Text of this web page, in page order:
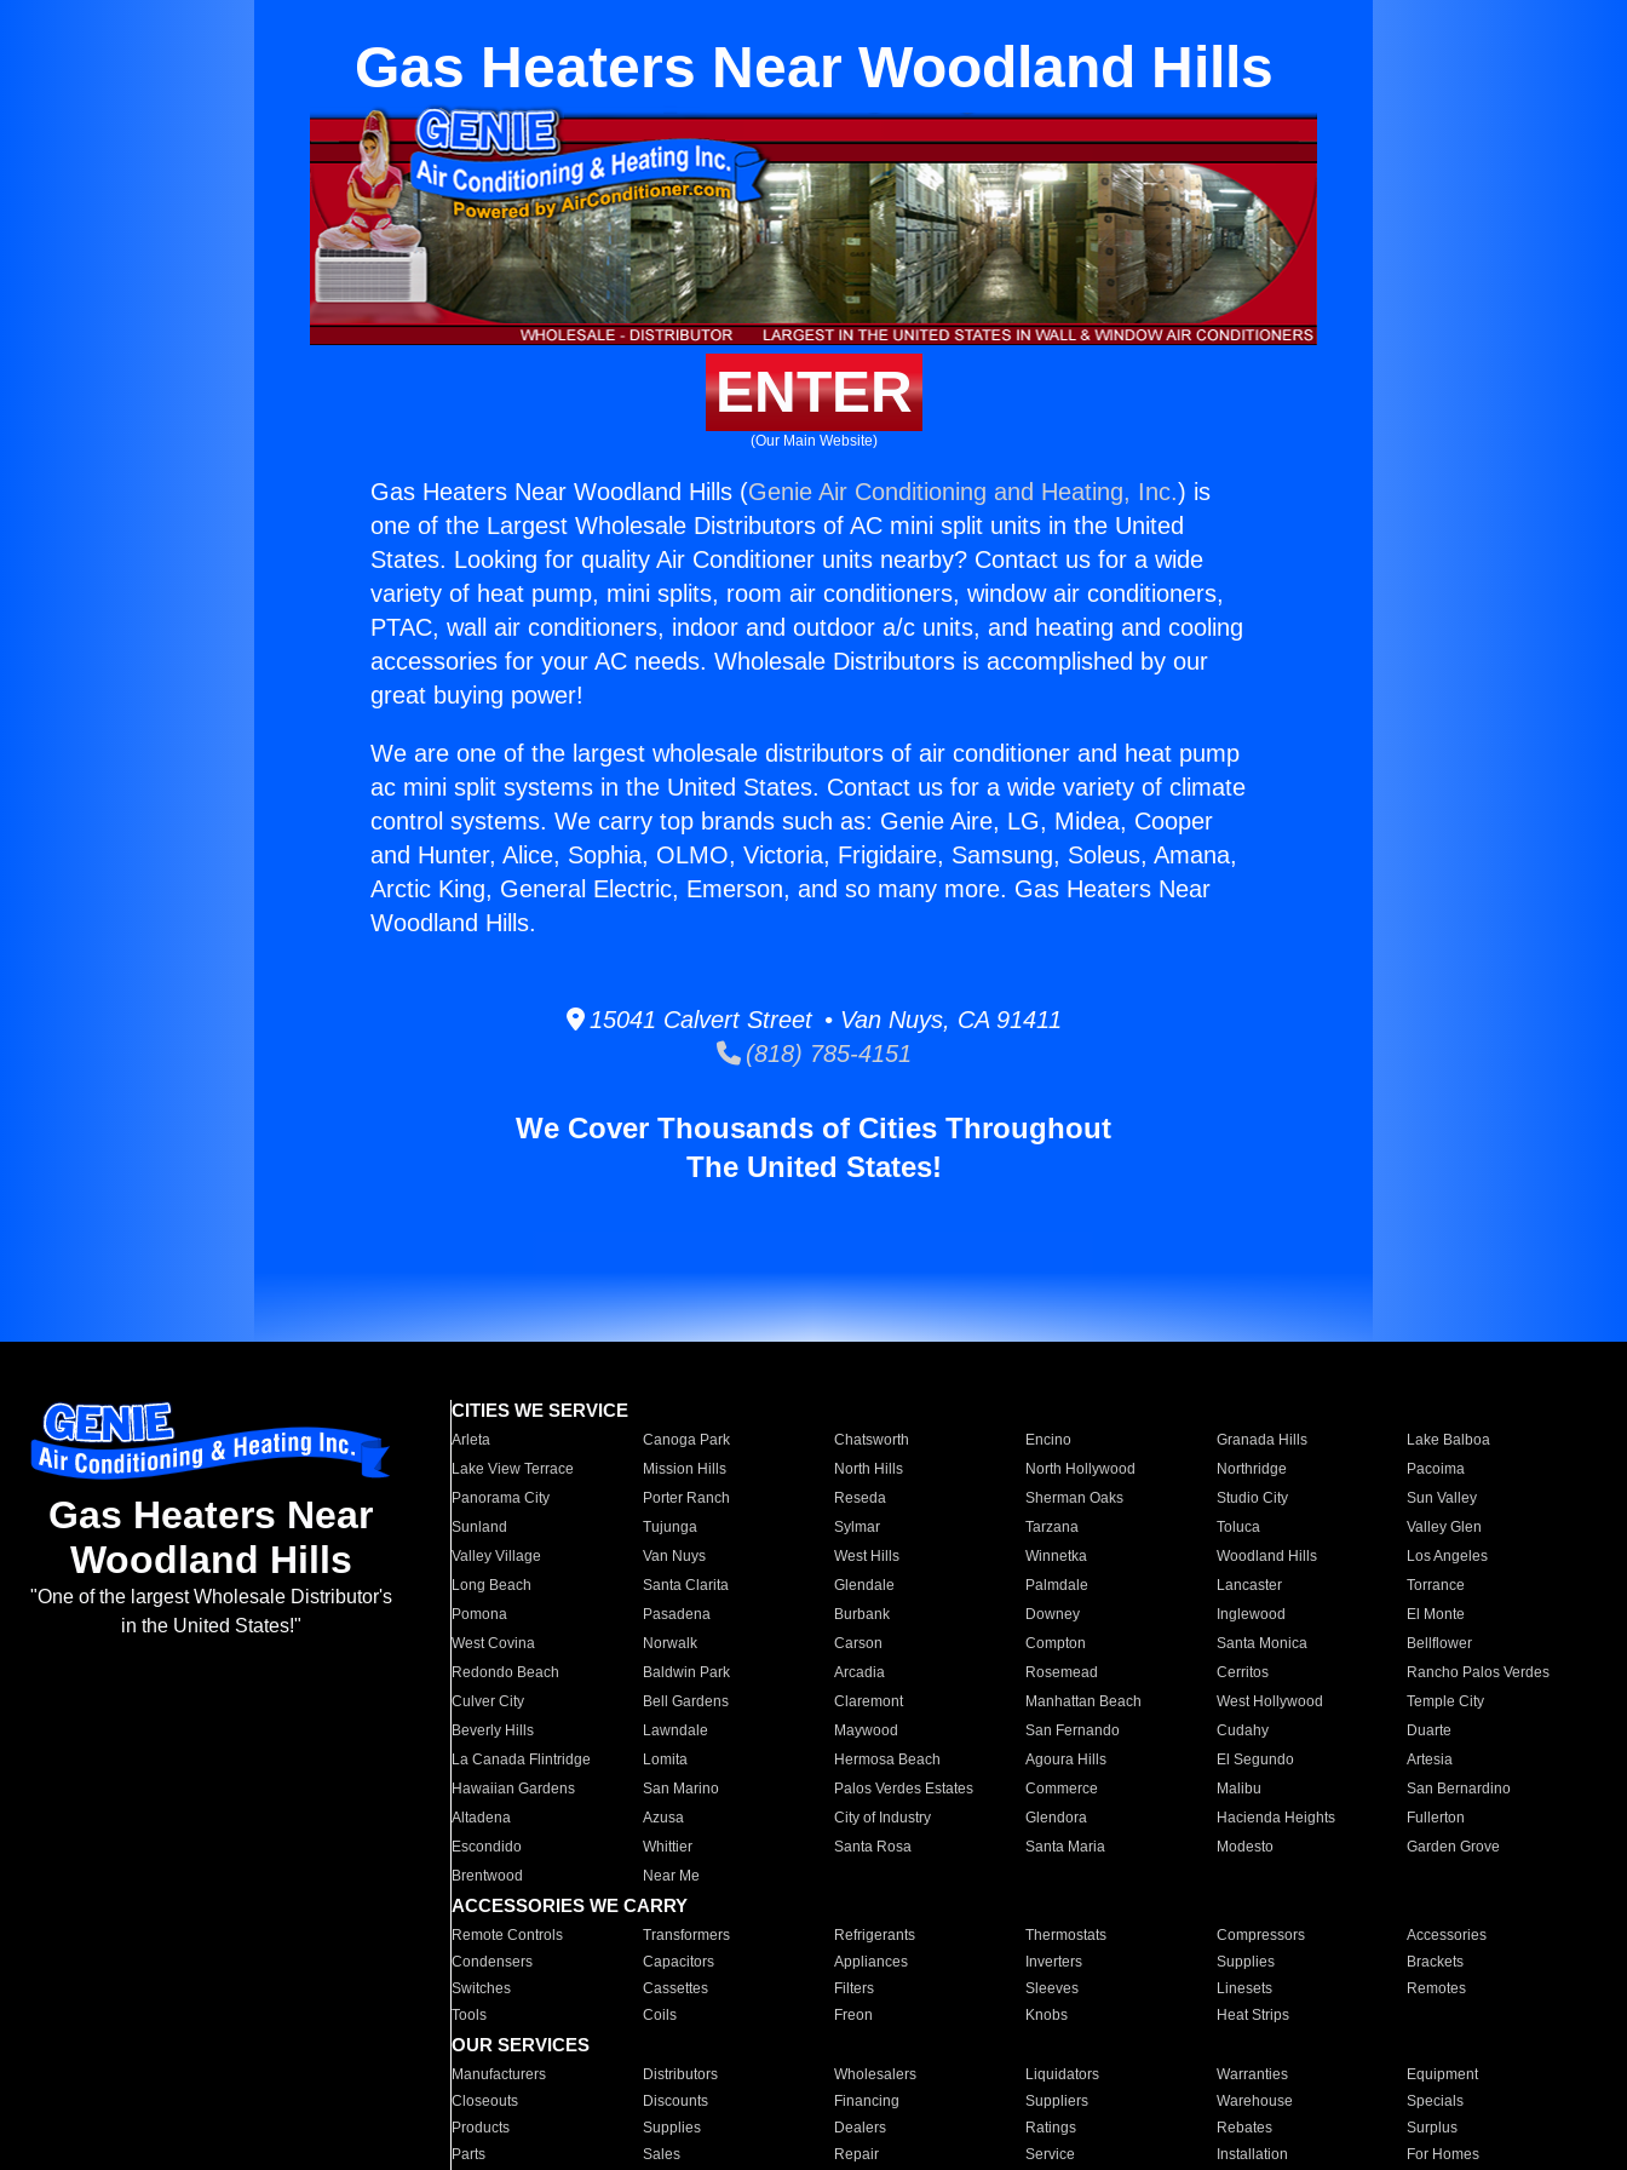
Gas Heaters Near Woodland Hills
ENTER
(Our Main Website)
Gas Heaters Near Woodland Hills (Genie Air Conditioning and Heating, Inc.) is
one of the Largest Wholesale Distributors of AC mini split units in the United
States. Looking for quality Air Conditioner units nearby? Contact us for a wide
variety of heat pump, mini splits, room air conditioners, window air conditioners,
PTAC, wall air conditioners, indoor and outdoor a/c units, and heating and cooling
accessories for your AC needs. Wholesale Distributors is accomplished by our
great buying power!
We are one of the largest wholesale distributors of air conditioner and heat pump
ac mini split systems in the United States. Contact us for a wide variety of climate
control systems. We carry top brands such as: Genie Aire, LG, Midea, Cooper
and Hunter, Alice, Sophia, OLMO, Victoria, Frigidaire, Samsung, Soleus, Amana,
Arctic King, General Electric, Emerson, and so many more. Gas Heaters Near
Woodland Hills.
15041 Calvert Street • Van Nuys, CA 91411
(818) 785-4151
We Cover Thousands of Cities Throughout
The United States!
Gas Heaters Near
Woodland Hills
"One of the largest Wholesale Distributor's
in the United States!"
CITIES WE SERVICE
Arleta Canoga Park Chatsworth Encino Granada Hills
Lake Balboa
Lake View Terrace
Mission Hills North Hills North Hollywood Northridge
Pacoima
Panorama City
Porter Ranch Reseda Sherman Oaks Studio City
Sun Valley
Sunland
Tujunga Sylmar Tarzana Toluca
Valley Glen
Valley Village
Van Nuys West Hills Winnetka Woodland Hills
Los Angeles
Long Beach
Santa Clarita Glendale Palmdale Lancaster
Torrance
Pomona
Pasadena Burbank Downey Inglewood
El Monte
West Covina
Norwalk Carson Compton Santa Monica
Bellflower
Redondo Beach
Baldwin Park Arcadia Rosemead Cerritos
Rancho Palos Verdes
Culver City
Bell Gardens Claremont Manhattan Beach West Hollywood
Temple City
Beverly Hills
Lawndale Maywood San Fernando Cudahy
Duarte
La Canada Flintridge
Lomita Hermosa Beach Agoura Hills El Segundo
Artesia
Hawaiian Gardens
San Marino Palos Verdes Estates Commerce Malibu
San Bernardino
Altadena
Azusa City of Industry Glendora Hacienda Heights
Fullerton
Escondido
Whittier Santa Rosa Santa Maria Modesto
Garden Grove
Brentwood
Near Me
ACCESSORIES WE CARRY
Remote Controls Transformers Refrigerants Thermostats Compressors
Accessories
Condensers
Capacitors Appliances Inverters Supplies
Brackets
Switches
Cassettes Filters Sleeves Linesets
Remotes
Tools
Coils Freon Knobs Heat Strips
OUR SERVICES
Manufacturers Distributors Wholesalers Liquidators Warranties
Equipment
Closeouts
Discounts Financing Suppliers Warehouse
Specials
Products
Supplies Dealers Ratings Rebates
Surplus
Parts
Sales Repair Service Installation For Homes